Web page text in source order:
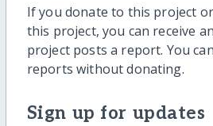
If you donate to this project
this project, you can receive
project posts a report. You
reports without donating.
Sign up for updates